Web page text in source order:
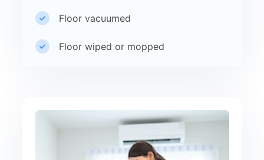
Floor vacuumed
Floor wiped or mopped